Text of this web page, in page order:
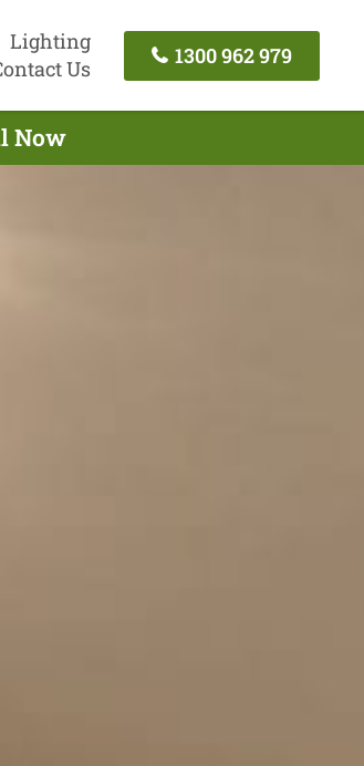
Lighting
Us
1300 962 979
Now